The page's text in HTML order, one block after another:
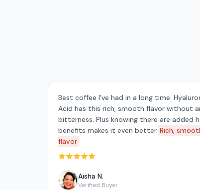
Best coffee I've had in a long time.
Acid has this rich, smooth flavor without
bitterness. Plus knowing there are added
benefits makes it even better. Rich,
flavor
Rated 5 out of 5 stars
Aisha N.
Verified Buyer